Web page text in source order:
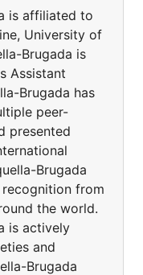
is affiliated to
University of
Brugada is
Assistant
Brugada has
peer-
presented
Brugada
from
the world.
is actively
and
Brugada